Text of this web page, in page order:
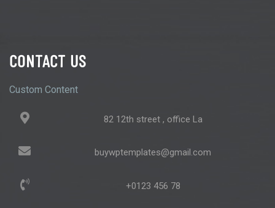
CONTACT US
Custom Content
82 12th street , office La
buywptemplates@gmail.com
+0123 456 78